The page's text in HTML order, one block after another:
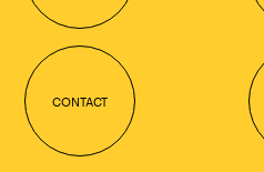
CONTACT